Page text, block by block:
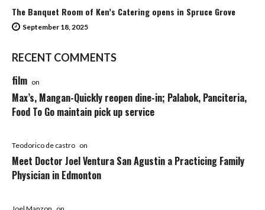
The Banquet Room of Ken’s Catering opens in Spruce Grove
September 18, 2025
RECENT COMMENTS
film on
Max’s, Mangan-Quickly reopen dine-in; Palabok, Panciteria,
Food To Go maintain pick up service
Teodorico de castro on
Meet Doctor Joel Ventura San Agustin a Practicing Family
Physician in Edmonton